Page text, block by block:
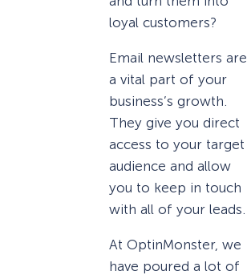
loyal customers?
Email newsletters are
a vital part of your
business’s growth.
They give you direct
access to your target
audience and allow
you to keep in touch
with all of your leads.
At OptinMonster, we
have poured a lot of